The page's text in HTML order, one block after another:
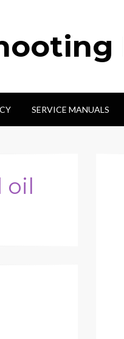
SERVICE MANUALS
oil